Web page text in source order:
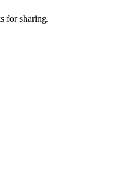
for sharing.